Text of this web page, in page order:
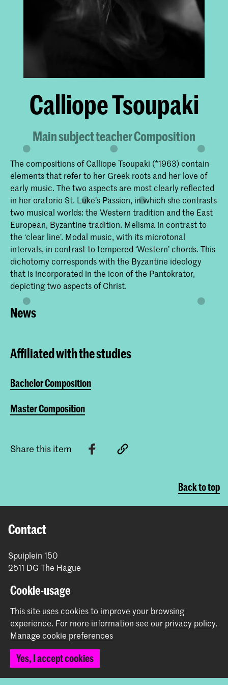
Calliope Tsoupaki
Main subject teacher Composition
The compositions of Calliope Tsoupaki (*1963) contain
elements that refer to her Greek roots and her love of
early music. The two aspects are most clearly reflected
in her oratorio St. Luke’s Passion, in which she contrasts
two musical worlds: the Western tradition and the East
European, Byzantine tradition. Melisma in contrast to
the ‘clear line’. Modal music, with its microtonal
intervals, in contrast to tempered ‘Western’ chords. This
dichotomy corresponds with the Byzantine ideology
that is incorporated in the icon of the Pantokrator,
depicting two aspects of Christ.
News
Affiliated with the studies
Bachelor Composition
Master Composition
Share this item
Back to top
Contact
Spuiplein 150
2511 DG The Hague
info@koncon.nl
Follow us
Cookie-usage
This site uses cookies to improve your browsing
experience. For more information see our privacy policy.
Manage cookie preferences
Yes, I accept cookies